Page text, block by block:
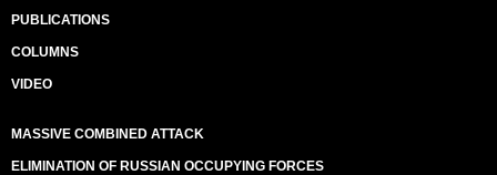
PUBLICATIONS
COLUMNS
VIDEO
MASSIVE COMBINED ATTACK
ELIMINATION OF RUSSIAN OCCUPYING FORCES